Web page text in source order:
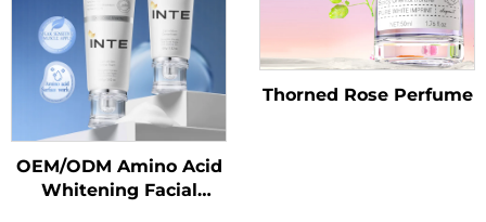
OEM/ODM Amino Acid
Whitening Facial
Thorned Rose Perfume